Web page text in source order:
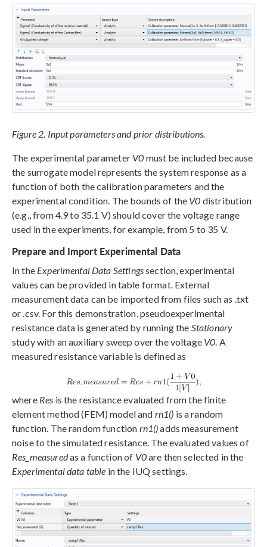
Figure 2. Input parameters and prior distributions.
The experimental parameter V0 must be included because
the surrogate model represents the system response as a
function of both the calibration parameters and the
experimental condition. The bounds of the V0 distribution
(e.g., from 4.9 to 35.1 V) should cover the voltage range
used in the experiments, for example, from 5 to 35 V.
Prepare and Import Experimental Data
In the Experimental Data Settingssection, experimental
values can be provided in table format. External
measurement data can be imported from files such as .txt
or .csv. For this demonstration, pseudoexperimental
resistance data is generated by running the Stationary
study with an auxiliary sweep over the voltage V0. A
measured resistance variable is defined as
where Res is the resistance evaluated from the finite
element method (FEM) model and rn1() is a random
function. The random function rn1()adds measurement
noise to the simulated resistance. The evaluated values of
Res_measuredas a function of V0are then selected in the
Experimental data table in the IUQ settings.